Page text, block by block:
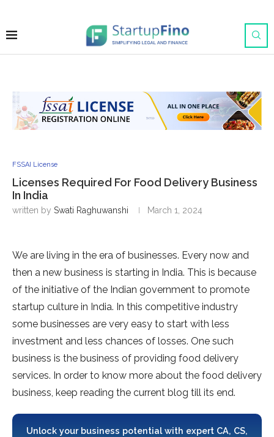
FSSAI License
Licenses Required For Food Delivery Business
In India
written by Swati Raghuwanshi March 1, 2024
We are living in the era of businesses. Every now and
then a new business is starting in India. This is because
of the initiative of the Indian government to promote
startup culture in India. In this competitive industry
some businesses are very easy to start with less
investment and less chances of losses. One such
business is the business of providing food delivery
services. In order to know more about the food delivery
business, keep reading the current blog till its end.
Unlock your business potential with expert CA, CS,